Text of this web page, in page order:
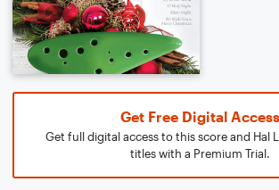
Get Free Digital Access
Get full digital access to this score and Hal
titles with a Premium Trial.